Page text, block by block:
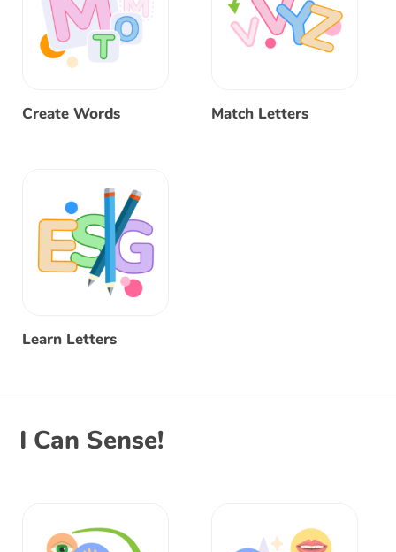
Create Words Match Letters
Learn Letters
I Can Sense!